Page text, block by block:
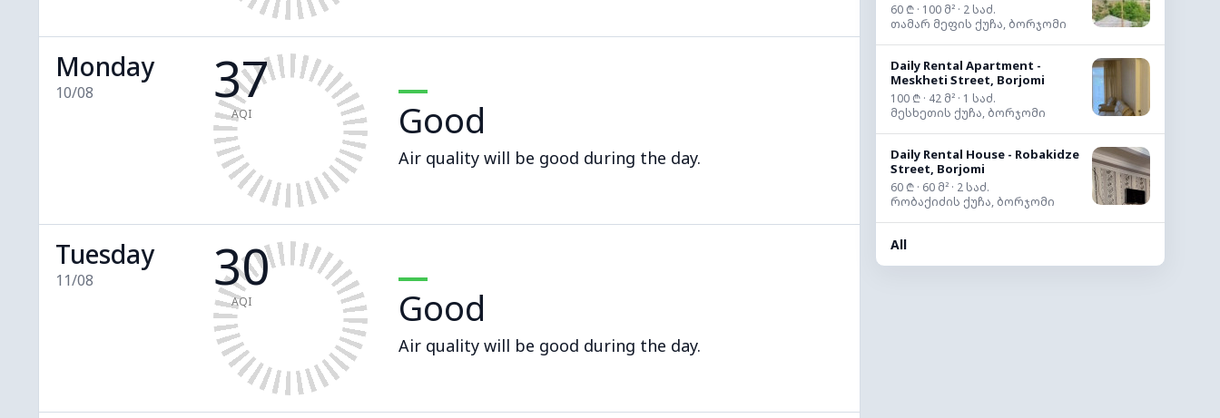
Monday
10/08 37
AQI Good
Air quality will be good during the day.
Tuesday
11/08 30
AQI Good
Air quality will be good during the day.
60 ₾ · 100 მ² · 2 საძ.
თამარ მეფის ქუჩა, ბორჯომი
Daily Rental Apartment -
Meskheti Street, Borjomi
100 ₾ · 42 მ² · 1 საძ.
მესხეთის ქუჩა, ბორჯომი
Daily Rental House - Robakidze
Street, Borjomi
60 ₾ · 60 მ² · 2 საძ.
რობაქიძის ქუჩა, ბორჯომი
All